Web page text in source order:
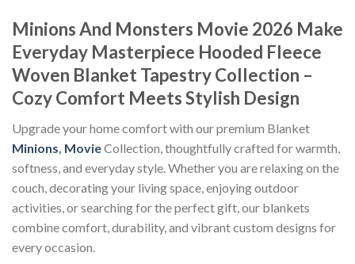
Minions And Monsters Movie 2026 Make
Everyday Masterpiece Hooded Fleece
Woven Blanket Tapestry Collection –
Cozy Comfort Meets Stylish Design
Upgrade your home comfort with our premium Blanket
Minions, MovieCollection, thoughtfully crafted for warmth,
softness, and everyday style. Whether you are relaxing on the
couch, decorating your living space, enjoying outdoor
activities, or searching for the perfect gift, our blankets
combine comfort, durability, and vibrant custom designs for
every occasion.